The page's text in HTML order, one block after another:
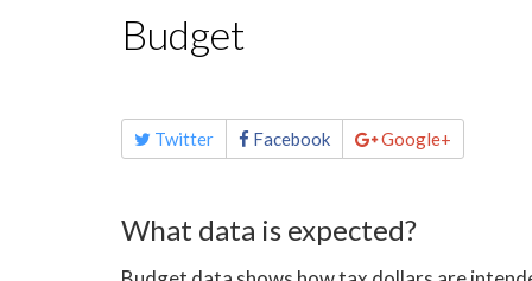
Budget
Share
this Twitter Facebook Google+
What data is expected?